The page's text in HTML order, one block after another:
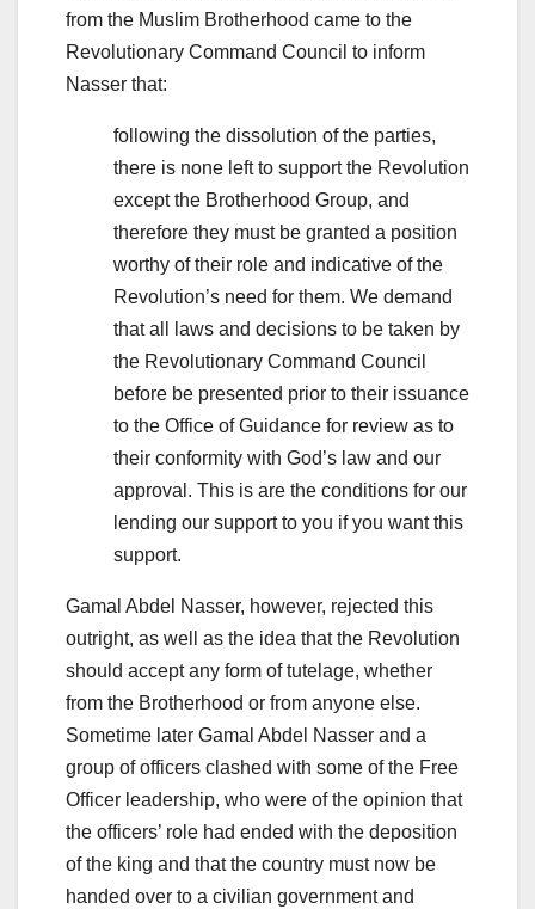
from the Muslim Brotherhood came to the
Revolutionary Command Council to inform
Nasser that:
following the dissolution of the parties,
there is none left to support the Revolution
except the Brotherhood Group, and
therefore they must be granted a position
worthy of their role and indicative of the
Revolution’s need for them. We demand
that all laws and decisions to be taken by
the Revolutionary Command Council
before be presented prior to their issuance
to the Office of Guidance for review as to
their conformity with God’s law and our
approval. This is are the conditions for our
lending our support to you if you want this
support.
Gamal Abdel Nasser, however, rejected this
outright, as well as the idea that the Revolution
should accept any form of tutelage, whether
from the Brotherhood or from anyone else.
Sometime later Gamal Abdel Nasser and a
group of officers clashed with some of the Free
Officer leadership, who were of the opinion that
the officers’ role had ended with the deposition
of the king and that the country must now be
handed over to a civilian government and